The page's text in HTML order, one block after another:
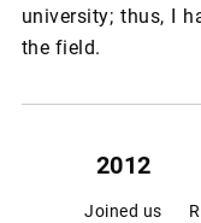
university; thus, I
the field.
2012
Joined us